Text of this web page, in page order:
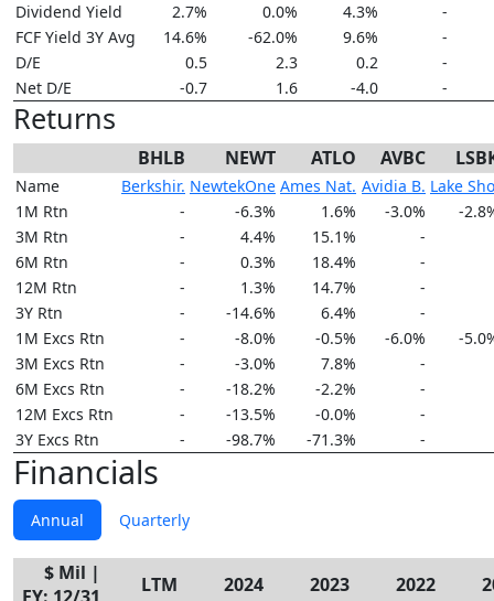
Dividend Yield
2.7% 0.0% 4.3%
-
FCF Yield 3Y Avg
14.6% -62.0% 9.6%
-
D/E
0.5 2.3 0.2
-
Net D/E
-0.7 1.6 -4.0 -
Returns
BHLB NEWT ATLO AVBC
Name Berkshir. NewtekOne Ames Nat. Avidia B. Lake
1M Rtn
- -6.3% 1.6% -3.0%
-
3M Rtn
- 4.4% 15.1%
-
6M Rtn
- 0.3% 18.4%
-
12M Rtn
- 1.3% 14.7%
-
3Y Rtn
- -14.6% 6.4%
-
1M Excs Rtn
- -8.0% -0.5% -6.0%
-
3M Excs Rtn
- -3.0% 7.8%
-
6M Excs Rtn
- -18.2% -2.2%
-
12M Excs Rtn
- -13.5% -0.0%
-
3Y Excs Rtn
- -98.7% -71.3% -
Financials
Annual Quarterly
$ Mil |
LTM 2024 2023 2022